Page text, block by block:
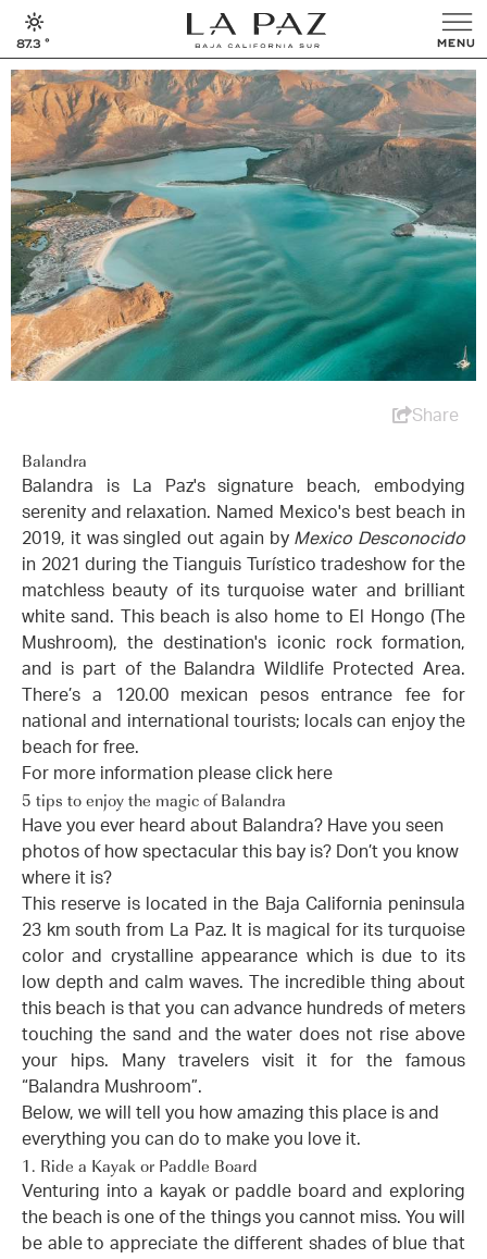
87.3 °
Share
Balandra
Balandra is La Paz's signature beach, embodying
serenity and relaxation. Named Mexico's best beach in
2019, it was singled out again by Mexico Desconocido
in 2021 during the Tianguis Turístico tradeshow for the
matchless beauty of its turquoise water and brilliant
white sand. This beach is also home to El Hongo (The
Mushroom), the destination's iconic rock formation,
and is part of the Balandra Wildlife Protected Area.
There’s a 120.00 mexican pesos entrance fee for
national and international tourists; locals can enjoy the
beach for free.
For more information please click here
5 tips to enjoy the magic of Balandra
Have you ever heard about Balandra? Have you seen
photos of how spectacular this bay is? Don’t you know
where it is?
This reserve is located in the Baja California peninsula
23 km south from La Paz. It is magical for its turquoise
color and crystalline appearance which is due to its
low depth and calm waves. The incredible thing about
this beach is that you can advance hundreds of meters
touching the sand and the water does not rise above
your hips. Many travelers visit it for the famous
“Balandra Mushroom”.
Below, we will tell you how amazing this place is and
everything you can do to make you love it.
1. Ride a Kayak or Paddle Board
Venturing into a kayak or paddle board and exploring
the beach is one of the things you cannot miss. You will
be able to appreciate the different shades of blue that